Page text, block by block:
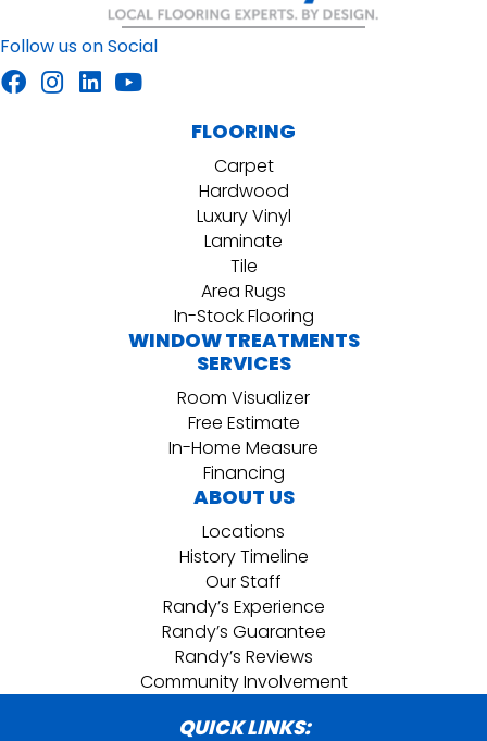
Follow us on Social
FLOORING
Carpet
Hardwood
Luxury Vinyl
Laminate
Tile
Area Rugs
In-Stock Flooring
WINDOW TREATMENTS
SERVICES
Room Visualizer
Free Estimate
In-Home Measure
Financing
ABOUT US
Locations
History Timeline
Our Staff
Randy’s Experience
Randy’s Guarantee
Randy’s Reviews
Community Involvement
QUICK LINKS: